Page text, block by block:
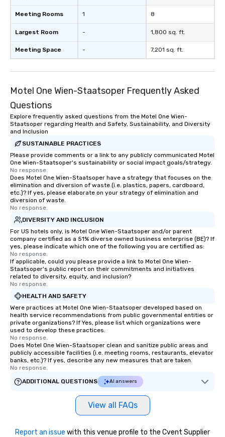
Meeting Rooms
Largest Room
Meeting Space
1
-
-
8
1,800 sq. ft.
7,201 sq. ft.
Motel One Wien-Staatsoper Frequently Asked
Questions
Explore frequently asked questions from the Motel One Wien-
Staatsoper regarding Health and Safety, Sustainability, and Diversity
and Inclusion
SUSTAINABLE PRACTICES
Please provide comments or a link to any publicly communicated Motel
One Wien-Staatsoper's sustainability or social impact goals/strategy.
No response.
Does Motel One Wien-Staatsoper have a strategy that focuses on the
elimination and diversion of waste (i.e. plastics, papers, cardboard,
etc.)? If yes, please elaborate on your strategy of elimination and
diversion of waste.
No response.
DIVERSITY AND INCLUSION
For US hotels only, is Motel One Wien-Staatsoper and/or parent
company certified as a 51% diverse owned business enterprise (BE)? If
yes, please indicate which one of the following you are certified as:
No response.
If applicable, could you please provide a link to Motel One Wien-
Staatsoper's public report on their commitments and initiatives
related to diversity, equity, and inclusion?
No response.
HEALTH AND SAFETY
Were practices at Motel One Wien-Staatsoper developed based on
health service recommendations from public governmental entities or
private organizations? If Yes, please list which organizations were
used to develop these practices.
No response.
Does Motel One Wien-Staatsoper clean and sanitize public areas and
publicly accessible facilities (i.e. meeting rooms, restaurants, elevator
banks, etc.)? If yes, describe any new measures that are taken.
No response.
ADDITIONAL QUESTIONS
AI answers
View all FAQs
Report an issue with this venue profile to the Cvent Supplier